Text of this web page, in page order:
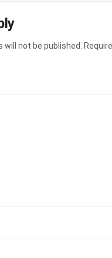
not be published.